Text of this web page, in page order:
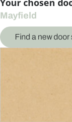
Your chosen
Mayfield
Find a new door